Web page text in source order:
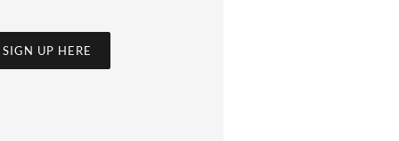
SIGN UP HERE